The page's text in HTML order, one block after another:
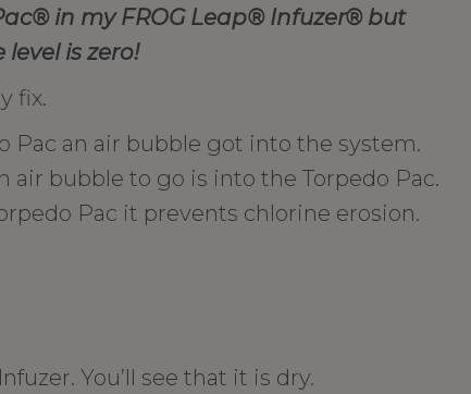
® in my FROG Leap® Infuzer® but
is zero!
fix.
Pac an air bubble got into the system.
air bubble to go is into the Torpedo Pac.
Pac it prevents chlorine erosion.
You’ll see that it is dry.